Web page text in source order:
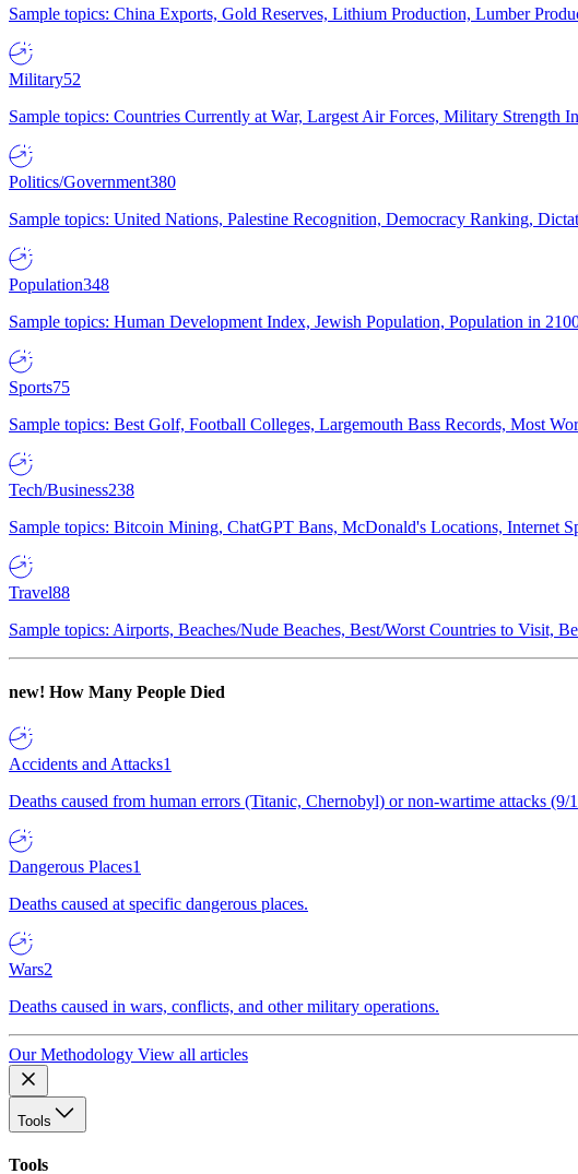
Sample topics: China Exports, Gold Reserves, Lithium Production, Lumber
Military52
Sample topics: Countries Currently at War, Largest Air Forces, Military Strength
Politics/Government380
Sample topics: United Nations, Palestine Recognition, Democracy Ranking,
Population348
Sample topics: Human Development Index, Jewish Population, Population in
Sports75
Sample topics: Best Golf, Football Colleges, Largemouth Bass Records, Most
Tech/Business238
Sample topics: Bitcoin Mining, ChatGPT Bans, McDonald's Locations, Internet
Travel88
Sample topics: Airports, Beaches/Nude Beaches, Best/Worst Countries to Visit,
new! How Many People Died
Accidents and Attacks1
Deaths caused from human errors (Titanic, Chernobyl) or non-wartime attacks (9/
Dangerous Places1
Deaths caused at specific dangerous places.
Wars2
Deaths caused in wars, conflicts, and other military operations.
Our Methodology View all articles
Tools
Tools